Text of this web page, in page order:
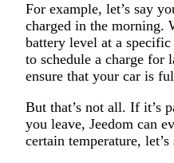
For example, let’s say
charged in the morning.
battery level at a
to schedule a charge for
ensure that your car is
But that’s not all. If it’s
you leave, Jeedom can
certain temperature,